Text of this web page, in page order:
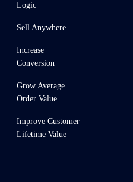
Logic
Sell Anywhere
Increase
Conversion
Grow Average
Order Value
Improve Customer
Lifetime Value